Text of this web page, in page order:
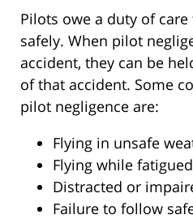
Pilots owe a duty of
safely. When pilot
accident, they can be
of that accident. Some
pilot negligence are:
Flying in unsafe
Flying while fatigued
Distracted or
Failure to follow